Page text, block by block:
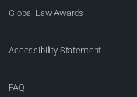
Global Law Awards
Accessibility Statement
FAQ